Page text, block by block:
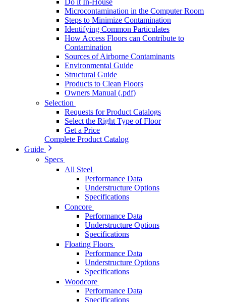
Do it In-House
Microcontamination in the Computer Room
Steps to Minimize Contamination
Identifying Common Particulates
How Access Floors can Contribute to
Contamination
Sources of Airborne Contaminants
Environmental Guide
Structural Guide
Products to Clean Floors
Owners Manual (.pdf)
Selection
Requests for Product Catalogs
Select the Right Type of Floor
Get a Price
Complete Product Catalog
Guide
Specs
All Steel
Performance Data
Understructure Options
Specifications
Concore
Performance Data
Understructure Options
Specifications
Floating Floors
Performance Data
Understructure Options
Specifications
Woodcore
Performance Data
Specifications